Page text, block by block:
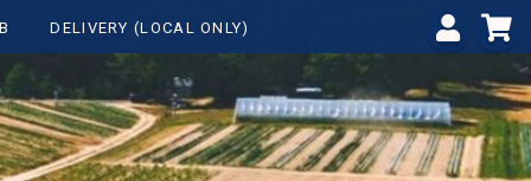
DELIVERY (LOCAL ONLY)